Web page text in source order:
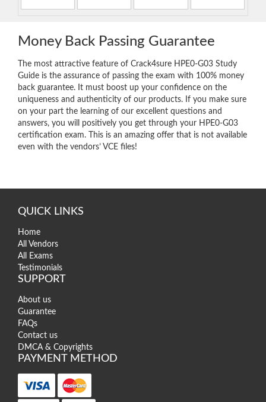
Money Back Passing Guarantee
The most attractive feature of Crack4sure HPE0-G03 Study
Guide is the assurance of passing the exam with 100% money
back guarantee. It must boost up your confidence on the
uniqueness and authenticity of our products. If you make sure
on your part the learning of our excellent questions and
answers, you will positively you get through your HPE0-G03
certification exam. This is an amazing offer that is not available
even with the vendors’ VCE files!
QUICK LINKS
Home
All Vendors
All Exams
Testimonials
SUPPORT
About us
Guarantee
FAQs
Contact us
DMCA & Copyrights
PAYMENT METHOD